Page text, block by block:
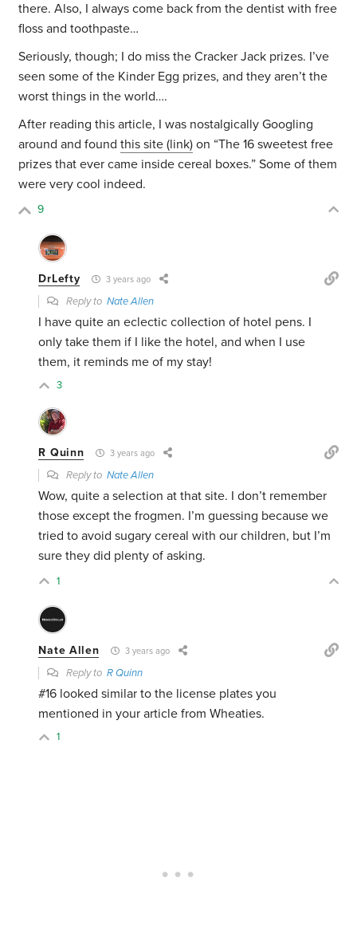
there. Also, I always come back from the dentist with free
floss and toothpaste…
Seriously, though; I do miss the Cracker Jack prizes. I’ve
seen some of the Kinder Egg prizes, and they aren’t the
worst things in the world….
After reading this article, I was nostalgically Googling
around and foundthis site (link) on “The 16 sweetest free
prizes that ever came inside cereal boxes.” Some of them
were very cool indeed.
9
DrLefty 3 years ago
Reply toNate Allen
I have quite an eclectic collection of hotel pens. I
only take them if I like the hotel, and when I use
them, it reminds me of my stay!
3
R Quinn 3 years ago
Reply toNate Allen
Wow, quite a selection at that site. I don’t remember
those except the frogmen. I’m guessing because we
tried to avoid sugary cereal with our children, but I’m
sure they did plenty of asking.
1
Nate Allen 3 years ago
Reply toR Quinn
#16 looked similar to the license plates you
mentioned in your article from Wheaties.
1